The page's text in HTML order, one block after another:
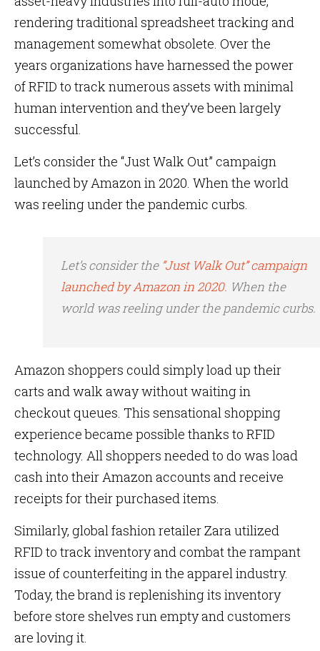
rendering traditional spreadsheet tracking and
management somewhat obsolete. Over the
years organizations have harnessed the power
of RFID to track numerous assets with minimal
human intervention and they’ve been largely
successful.
Let’s consider the “Just Walk Out” campaign
launched by Amazon in 2020. When the world
was reeling under the pandemic curbs.
Let’s consider the “Just Walk Out” campaign
launched by Amazon in 2020. When the
world was reeling under the pandemic curbs.
Amazon shoppers could simply load up their
carts and walk away without waiting in
checkout queues. This sensational shopping
experience became possible thanks to RFID
technology. All shoppers needed to do was load
cash into their Amazon accounts and receive
receipts for their purchased items.
Similarly, global fashion retailer Zara utilized
RFID to track inventory and combat the rampant
issue of counterfeiting in the apparel industry.
Today, the brand is replenishing its inventory
before store shelves run empty and customers
are loving it.